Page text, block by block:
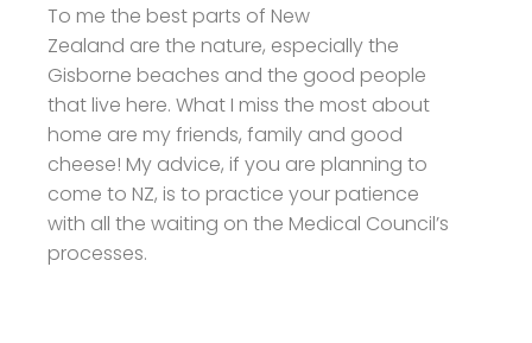
To me the best parts of New
Zealand are the nature, especially the
Gisborne beaches and the good people
that live here. What I miss the most about
home are my friends, family and good
cheese! My advice, if you are planning to
come to NZ, is to practice your patience
with all the waiting on the Medical Council’s
processes.